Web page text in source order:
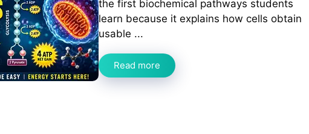
the first biochemical pathways students
learn because it explains how cells obtain
usable ...
Read more